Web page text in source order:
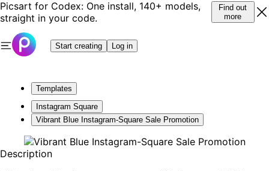
Picsart for Codex: One install, 140+ models,
straight in your code.
Find out
more
Start creating Log in
Templates
Instagram Square
Vibrant Blue Instagram-Square Sale Promotion
Description